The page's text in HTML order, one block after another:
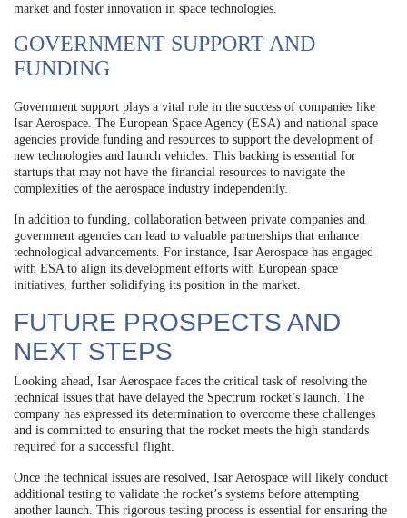
market and foster innovation in space technologies.
GOVERNMENT SUPPORT AND
FUNDING
Government support plays a vital role in the success of companies like
Isar Aerospace. The European Space Agency (ESA) and national space
agencies provide funding and resources to support the development of
new technologies and launch vehicles. This backing is essential for
startups that may not have the financial resources to navigate the
complexities of the aerospace industry independently.
In addition to funding, collaboration between private companies and
government agencies can lead to valuable partnerships that enhance
technological advancements. For instance, Isar Aerospace has engaged
with ESA to align its development efforts with European space
initiatives, further solidifying its position in the market.
FUTURE PROSPECTS AND
NEXT STEPS
Looking ahead, Isar Aerospace faces the critical task of resolving the
technical issues that have delayed the Spectrum rocket’s launch. The
company has expressed its determination to overcome these challenges
and is committed to ensuring that the rocket meets the high standards
required for a successful flight.
Once the technical issues are resolved, Isar Aerospace will likely conduct
additional testing to validate the rocket’s systems before attempting
another launch. This rigorous testing process is essential for ensuring the